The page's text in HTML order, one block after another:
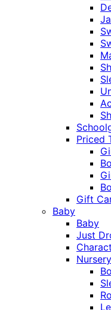
Priced
Gift
Baby
Baby
Just